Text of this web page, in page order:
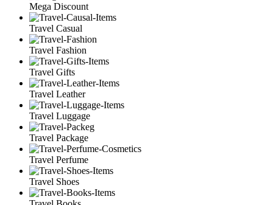
Mega Discount
Travel Casual
Travel Fashion
Travel Gifts
Travel Leather
Travel Luggage
Travel Package
Travel Perfume
Travel Shoes